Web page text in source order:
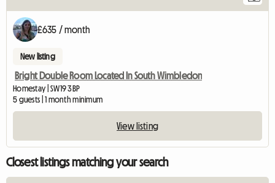
£635 / month
New listing
Bright Double Room Located In South Wimbledon
Homestay | SW19 3BP
5 guests | 1 month minimum
View listing
Closest listings matching your search